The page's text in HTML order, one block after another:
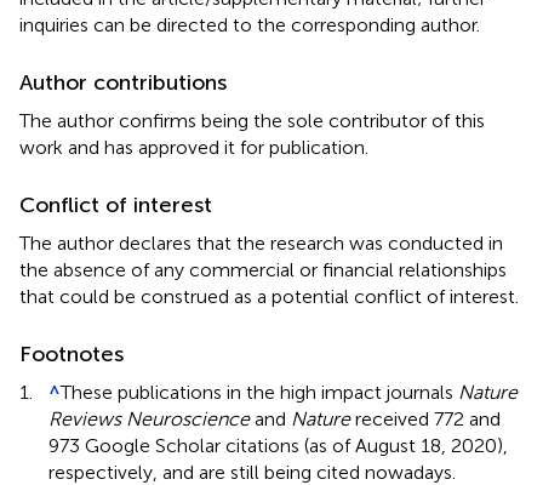
inquiries can be directed to the corresponding author.
Author contributions
The author confirms being the sole contributor of this
work and has approved it for publication.
Conflict of interest
The author declares that the research was conducted in
the absence of any commercial or financial relationships
that could be construed as a potential conflict of interest.
Footnotes
1. ^These publications in the high impact journals Nature
Reviews Neuroscienceand Naturereceived 772 and
973 Google Scholar citations (as of August 18, 2020),
respectively, and are still being cited nowadays.